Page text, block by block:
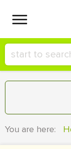
You are here: